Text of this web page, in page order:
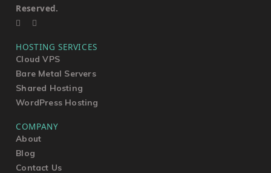
Reserved.
HOSTING SERVICES
Cloud VPS
Bare Metal Servers
Shared Hosting
WordPress Hosting
COMPANY
About
Blog
Contact Us